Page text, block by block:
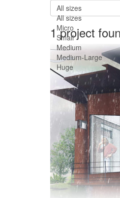
All sizes
All sizes
Micro
Small
Medium
Medium-Large
Huge
1 project